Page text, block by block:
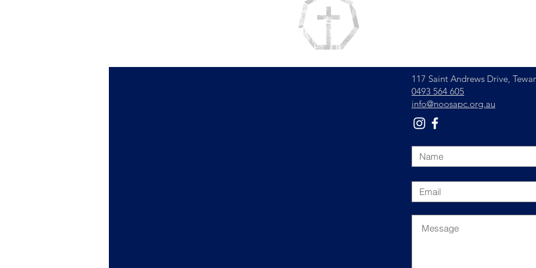
117 Saint Andrews Drive,
0493 564 605
info@noosapc.org.au